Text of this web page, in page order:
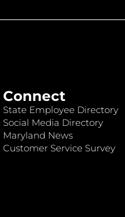
Connect
State Employee Directory
Social Media Directory
Maryland News
Customer Service Survey